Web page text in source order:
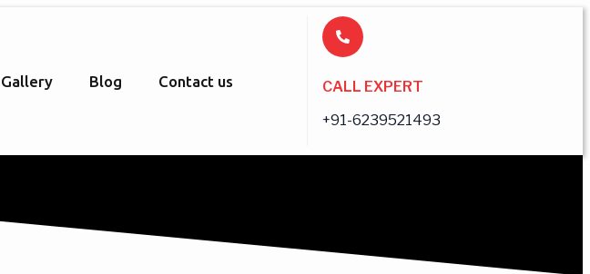
Blog Contact us
CALL EXPERT
+91-6239521493